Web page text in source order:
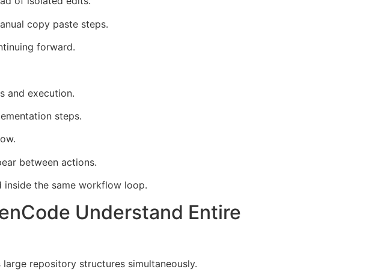
copy paste steps.
forward.
and execution.
steps.
between actions.
inside the same workflow loop.
Understand Entire
repository structures simultaneously.